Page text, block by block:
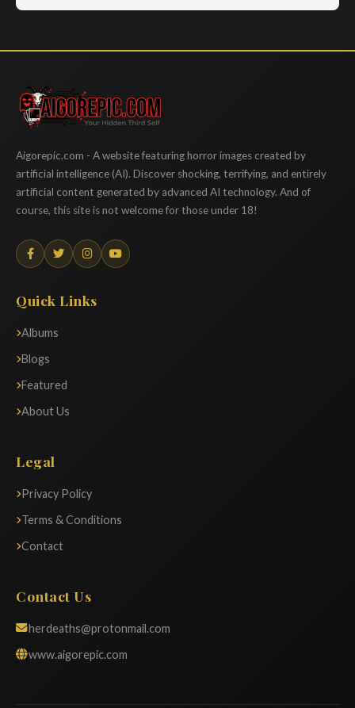
Aigorepic
Aigorepic.com - A website featuring horror images created by
artificial intelligence (AI). Discover shocking, terrifying, and entirely
artificial content generated by advanced AI technology. And of
course, this site is not welcome for those under 18!
Quick Links
Albums
Blogs
Featured
About Us
Legal
Privacy Policy
Terms & Conditions
Contact
Contact Us
herdeaths@protonmail.com
www.aigorepic.com